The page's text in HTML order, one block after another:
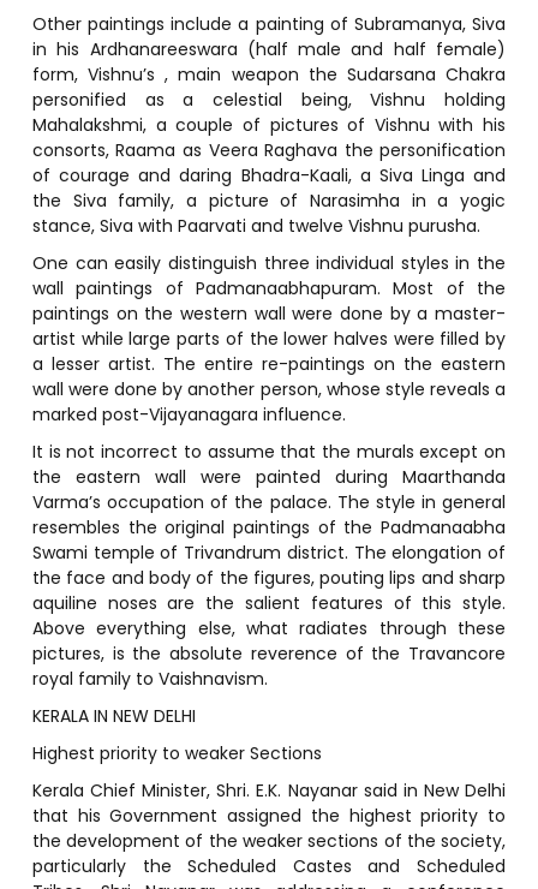
Other paintings include a painting of Subramanya, Siva
in his Ardhanareeswara (half male and half female)
form, Vishnu’s , main weapon the Sudarsana Chakra
personified as a celestial being, Vishnu holding
Mahalakshmi, a couple of pictures of Vishnu with his
consorts, Raama as Veera Raghava the personification
of courage and daring Bhadra-Kaali, a Siva Linga and
the Siva family, a picture of Narasimha in a yogic
stance, Siva with Paarvati and twelve Vishnu purusha.
One can easily distinguish three individual styles in the
wall paintings of Padmanaabhapuram. Most of the
paintings on the western wall were done by a master-
artist while large parts of the lower halves were filled by
a lesser artist. The entire re-paintings on the eastern
wall were done by another person, whose style reveals a
marked post-Vijayanagara influence.
It is not incorrect to assume that the murals except on
the eastern wall were painted during Maarthanda
Varma’s occupation of the palace. The style in general
resembles the original paintings of the Padmanaabha
Swami temple of Trivandrum district. The elongation of
the face and body of the figures, pouting lips and sharp
aquiline noses are the salient features of this style.
Above everything else, what radiates through these
pictures, is the absolute reverence of the Travancore
royal family to Vaishnavism.
KERALA IN NEW DELHI
Highest priority to weaker Sections
Kerala Chief Minister, Shri. E.K. Nayanar said in New Delhi
that his Government assigned the highest priority to
the development of the weaker sections of the society,
particularly the Scheduled Castes and Scheduled